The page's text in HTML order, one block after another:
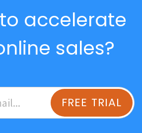
accelerate
sales?
FREE TRIAL